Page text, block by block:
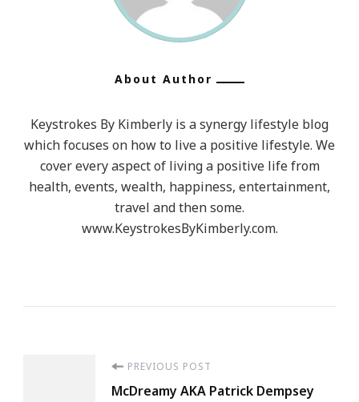
About Author
Keystrokes By Kimberly is a synergy lifestyle blog
which focuses on how to live a positive lifestyle. We
cover every aspect of living a positive life from
health, events, wealth, happiness, entertainment,
travel and then some.
www.KeystrokesByKimberly.com.
PREVIOUS POST
McDreamy AKA Patrick Dempsey